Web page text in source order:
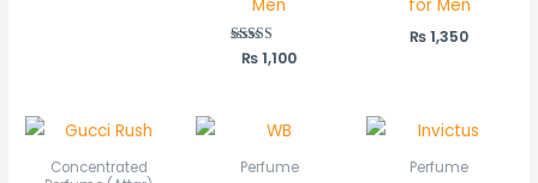
Men
Rated
5.00
₨1,100
for Men
₨1,350
Concentrated
Price
Perfume Perfume